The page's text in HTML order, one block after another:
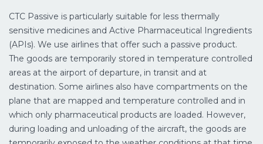
CTC Passive is particularly suitable for less thermally
sensitive medicines and Active Pharmaceutical Ingredients
(APIs). We use airlines that offer such a passive product.
The goods are temporarily stored in temperature controlled
areas at the airport of departure, in transit and at
destination. Some airlines also have compartments on the
plane that are mapped and temperature controlled and in
which only pharmaceutical products are loaded. However,
during loading and unloading of the aircraft, the goods are